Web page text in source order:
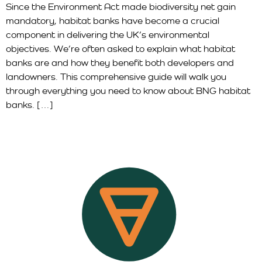
Since the Environment Act made biodiversity net gain
mandatory, habitat banks have become a crucial
component in delivering the UK’s environmental
objectives. We’re often asked to explain what habitat
banks are and how they benefit both developers and
landowners. This comprehensive guide will walk you
through everything you need to know about BNG habitat
banks. […]